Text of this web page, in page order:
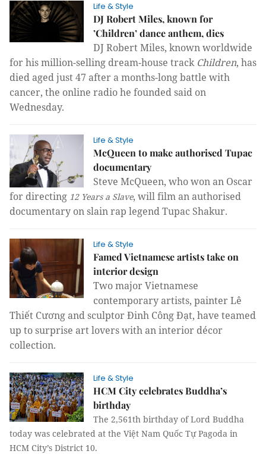
Life & Style
DJ Robert Miles, known for
’Children’ dance anthem, dies
DJ Robert Miles, known worldwide
for hismillion-selling dream-house track Children, has
died aged just 47 after amonths-long battle with
cancer, the online radio he founded said on
Wednesday.
Life & Style
McQueen to make authorised Tupac
documentary
Steve McQueen, who won an Oscar
for directing 12 Years a Slave, will film an authorised
documentary on slain rap legend Tupac Shakur.
Life & Style
Famed Vietnamese artists take on
interior design
Two major Vietnamese
contemporary artists, painter Lê
Thiết Cương and sculptor Đinh Công Đạt, have teamed
up to surprise art lovers with an interior décor
collection.
Life & Style
HCM City celebrates Buddha’s
birthday
The 2,561th birthday of Lord Buddha
today was celebrated at the Việt Nam Quốc Tự Pagoda in
HCM City’s District 10.